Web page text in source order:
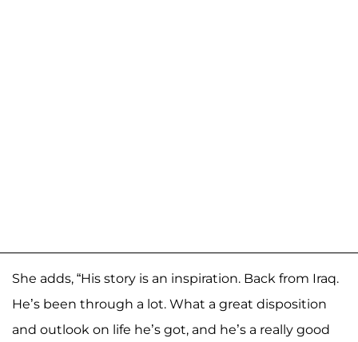
She adds, “His story is an inspiration. Back from Iraq.
He’s been through a lot. What a great disposition
and outlook on life he’s got, and he’s a really good